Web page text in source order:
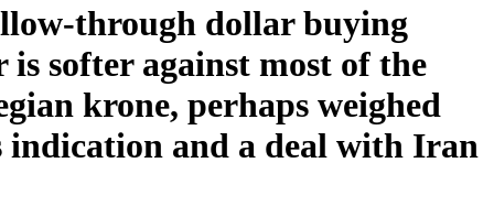
through dollar buying
softer against most of the
krone, perhaps weighed
indication and a deal with Iran